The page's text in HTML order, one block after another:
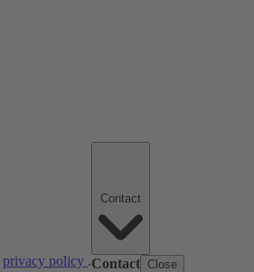
privacy policy .Contact Close